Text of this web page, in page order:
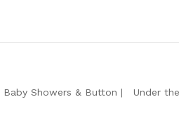
Baby Showers & Button
Under